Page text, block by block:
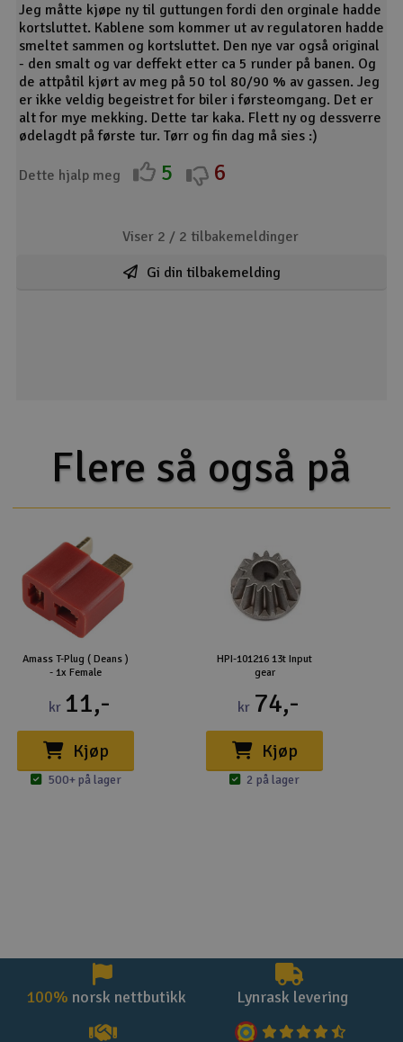
Jeg måtte kjøpe ny til guttungen fordi den orginale hadde
kortsluttet. Kablene som kommer ut av regulatoren hadde
smeltet sammen og kortsluttet. Den nye var også original
- den smalt og var deffekt etter ca 5 runder på banen. Og
de attpåtil kjørt av meg på 50 tol 80/90 % av gassen. Jeg
er ikke veldig begeistret for biler i førsteomgang. Det er
alt for mye mekking. Dette tar kaka. Flett ny og dessverre
ødelagdt på første tur. Tørr og fin dag må sies :)
Dette hjalp meg 5 6
Viser 2 / 2 tilbakemeldinger
Gi din tilbakemelding
Flere så også på
Amass T-Plug ( Deans )
- 1x Female
kr 11,-
Kjøp
500+ på lager
HPI-101216 13t Input
gear
kr 74,-
Kjøp
2 på lager
100% norsk nettbutikk Lynrask levering